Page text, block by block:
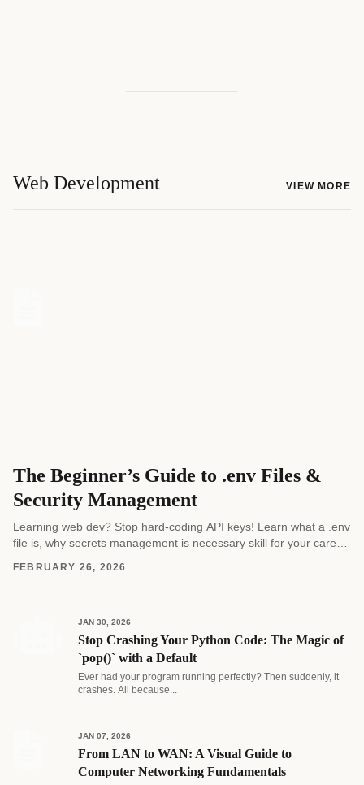
Web Development VIEW MORE
The Beginner’s Guide to .env Files &
Security Management
Learning web dev? Stop hard-coding API keys! Learn what a .env
file is, why secrets management is necessary skill for your career,
FEBRUARY 26, 2026
JAN 30, 2026
Stop Crashing Your Python Code: The Magic of
`pop()` with a Default
Ever had your program running perfectly? Then suddenly, it
crashes. All because...
JAN 07, 2026
From LAN to WAN: A Visual Guide to
Computer Networking Fundamentals